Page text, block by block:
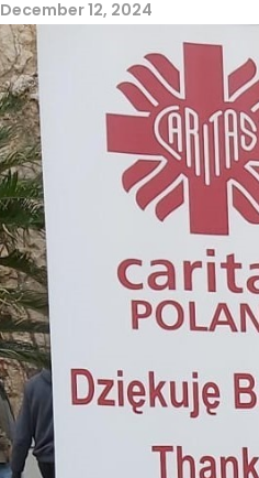
December 12, 2024